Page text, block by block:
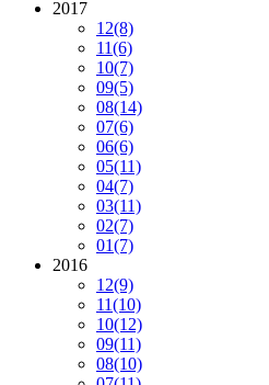
2017
12(8)
11(6)
10(7)
09(5)
08(14)
07(6)
06(6)
05(11)
04(7)
03(11)
02(7)
01(7)
2016
12(9)
11(10)
10(12)
09(11)
08(10)